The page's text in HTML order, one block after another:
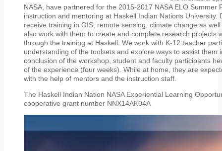
NASA, have partnered for the 2015-2017 NASA ELO
instruction and mentoring at Haskell Indian Nations
receive training in GIS, remote sensing, climate change as
also work with them to create and complete research projects
through the training at Haskell. We work with K-12 teacher
understanding of the toolsets and explore ways to assist them
conclusion of the workshop, student and faculty participants
of the experience (four weeks). While at home, they are
with the help of mentors and the instruction staff.
The Haskell Indian Nation NASA Experiential Learning
cooperative grant number NNX14AK04A
Player